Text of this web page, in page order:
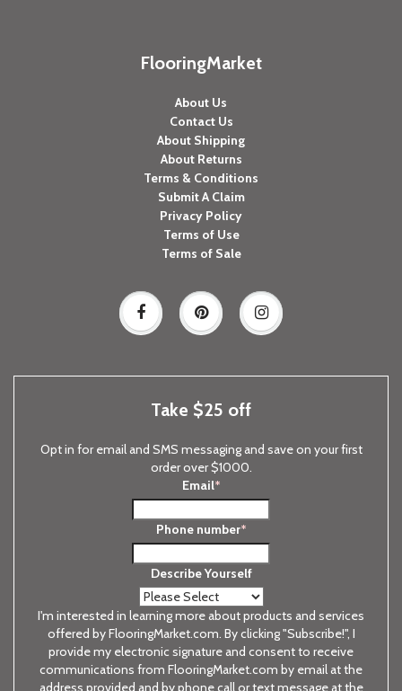
FlooringMarket
About Us
Contact Us
About Shipping
About Returns
Terms & Conditions
Submit A Claim
Privacy Policy
Terms of Use
Terms of Sale
Take $25 off
Opt in for email and SMS messaging and save on your first
order over $1000.
Email*
Phone number*
Describe Yourself
I'm interested in learning more about products and services
offered by FlooringMarket.com. By clicking "Subscribe!", I
provide my electronic signature and consent to receive
communications from FlooringMarket.com by email at the
address provided and by phone call or text message at the